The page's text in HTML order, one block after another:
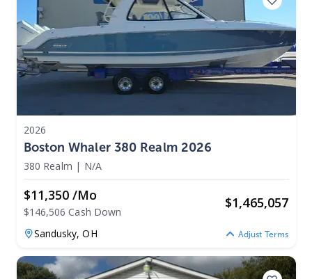
2026
Boston Whaler 380 Realm 2026
380 Realm | N/A
$11,350 /mo
$146,506 Cash Down
$1,465,057
Sandusky,OH Adjust Terms